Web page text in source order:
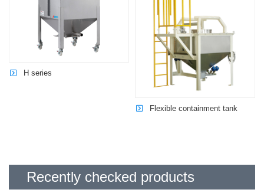
H series
Flexible containment tank
Recently checked products